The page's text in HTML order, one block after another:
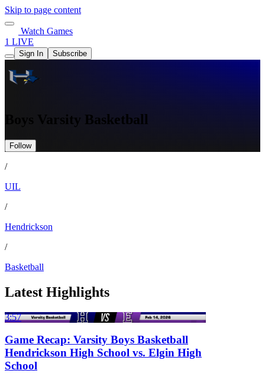
Skip to page content
Watch Games
1 LIVE
Sign In Subscribe
Boys Varsity Basketball
Follow
/
UIL
/
Hendrickson
/
Basketball
Latest Highlights
3:57
Game Recap: Varsity Boys Basketball
Hendrickson High School vs. Elgin High
School